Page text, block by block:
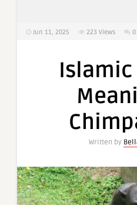
Jun 11, 2025 223 Views 0
Islamic
Written by